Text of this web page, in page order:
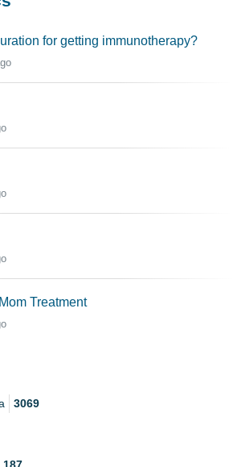
for getting immunotherapy?
Treatment
3069
187